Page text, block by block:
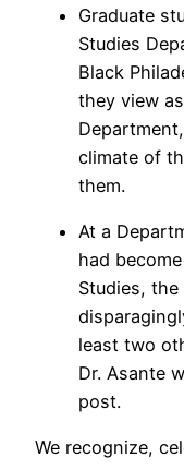
Graduate
Studies
Black
they view
climate of
them.
At a
had
Studies,
least two
Dr. Asante
post.
We recognize,